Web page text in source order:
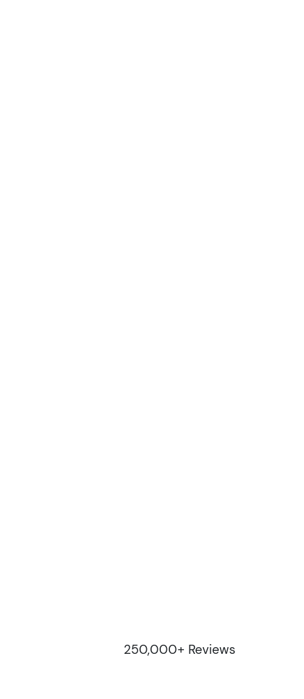
250,000+ Reviews